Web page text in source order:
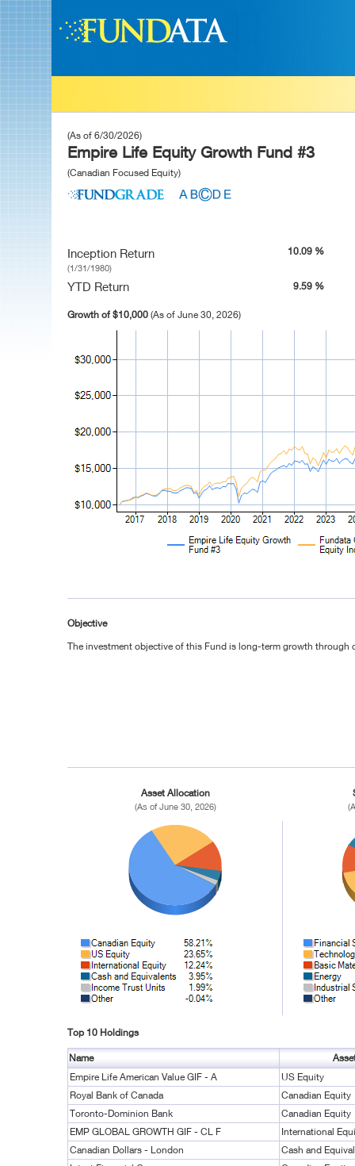
(As of 6/30/2026)
Empire Life Equity Growth Fund #3
(Canadian Focused Equity)
Inception Return
(1/31/1980)
10.09 %
YTD Return 9.59 %
Growth of $10,000 (As of June 30, 2026)
Objective
The investment objective of this Fund is long-term growth through
Asset Allocation
(As of June 30, 2026)
Top 10 Holdings
Name
Empire Life American Value GIF - A
US Equity
Royal Bank of Canada
Canadian Equity
Toronto-Dominion Bank
Canadian Equity
EMP GLOBAL GROWTH GIF - CL F
International
Canadian Dollars - London
Cash and